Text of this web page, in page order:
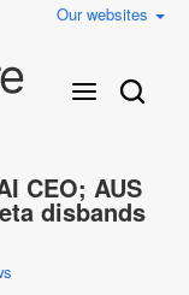
Our websites
CEO; AUS
disbands